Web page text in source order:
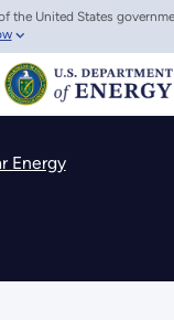
the United States
Energy